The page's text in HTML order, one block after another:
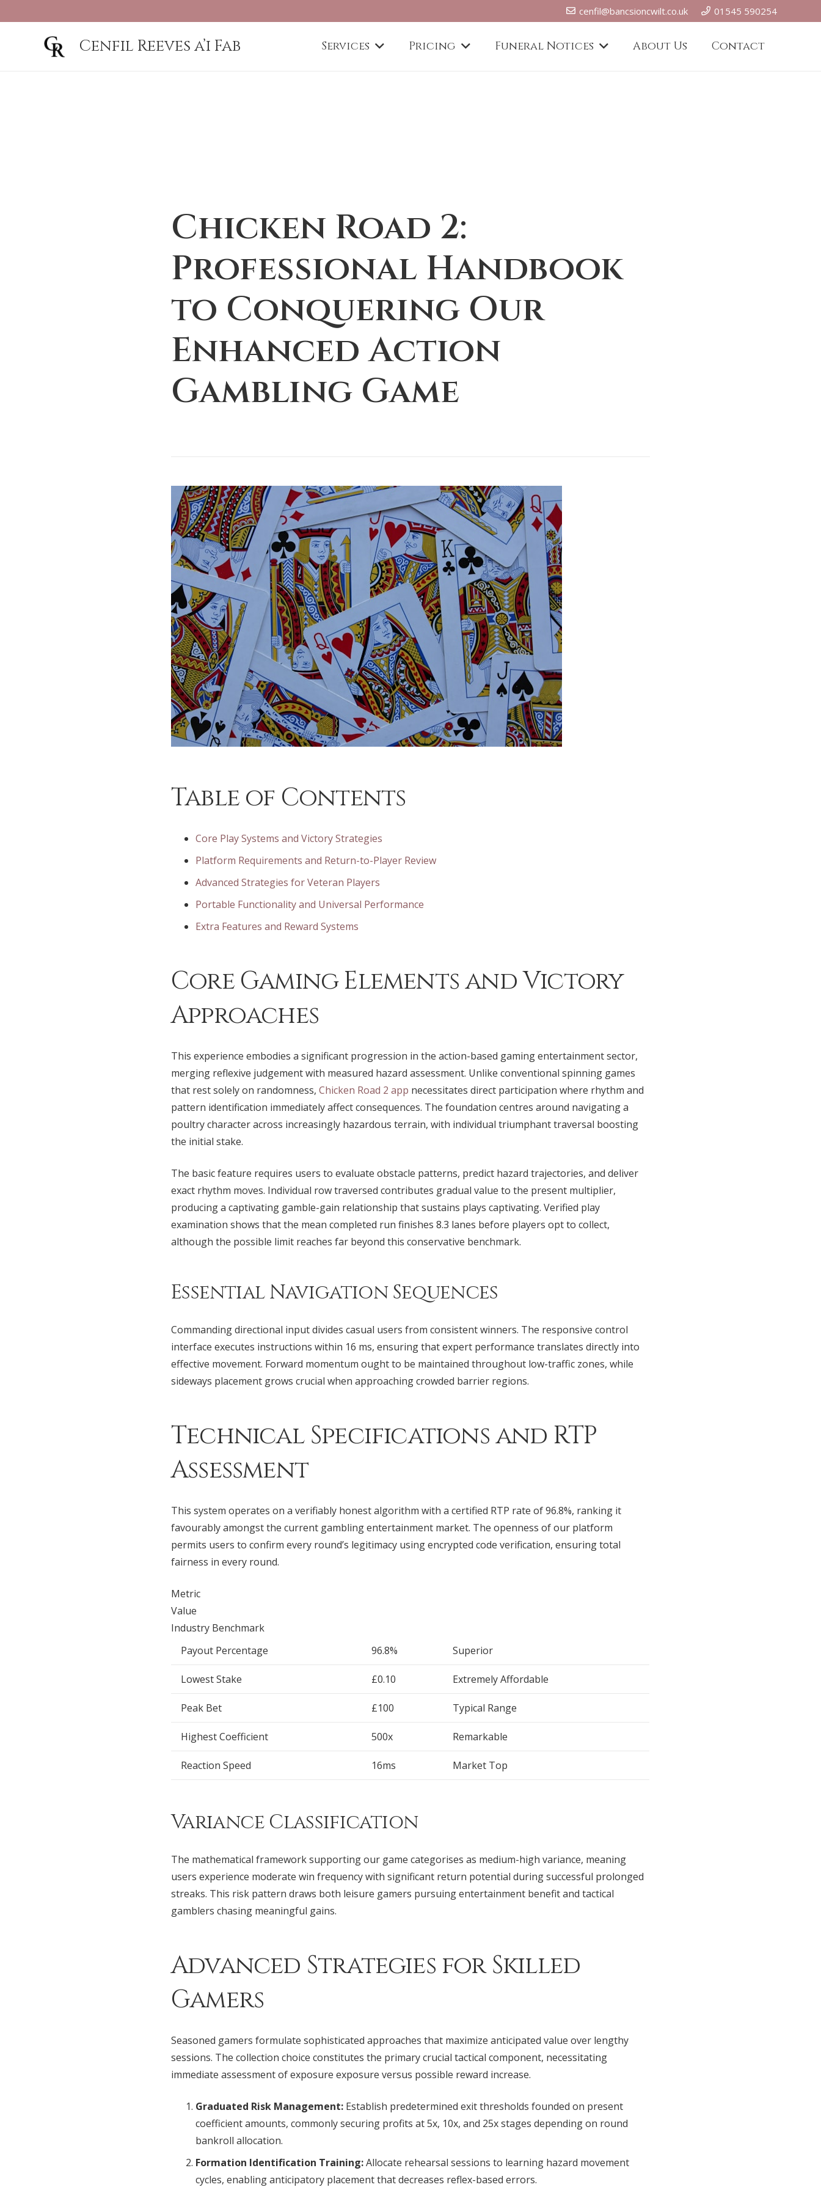
cenfil@bancsioncwilt.co.uk 01545 590254
Cenfil Reeves a’i Fab Services Pricing Funeral Notices About Us Contact
Chicken Road 2:
Professional Handbook
to Conquering Our
Enhanced Action
Gambling Game
Table of Contents
Core Play Systems and Victory Strategies
Platform Requirements and Return-to-Player Review
Advanced Strategies for Veteran Players
Portable Functionality and Universal Performance
Extra Features and Reward Systems
Core Gaming Elements and Victory
Approaches
This experience embodies a significant progression in the action-based gaming entertainment sector,
merging reflexive judgement with measured hazard assessment. Unlike conventional spinning games
that rest solely on randomness, Chicken Road 2 app necessitates direct participation where rhythm and
pattern identification immediately affect consequences. The foundation centres around navigating a
poultry character across increasingly hazardous terrain, with individual triumphant traversal boosting
the initial stake.
The basic feature requires users to evaluate obstacle patterns, predict hazard trajectories, and deliver
exact rhythm moves. Individual row traversed contributes gradual value to the present multiplier,
producing a captivating gamble-gain relationship that sustains plays captivating. Verified play
examination shows that the mean completed run finishes 8.3 lanes before players opt to collect,
although the possible limit reaches far beyond this conservative benchmark.
Essential Navigation Sequences
Commanding directional input divides casual users from consistent winners. The responsive control
interface executes instructions within 16 ms, ensuring that expert performance translates directly into
effective movement. Forward momentum ought to be maintained throughout low-traffic zones, while
sideways placement grows crucial when approaching crowded barrier regions.
Technical Specifications and RTP
Assessment
This system operates on a verifiably honest algorithm with a certified RTP rate of 96.8%, ranking it
favourably amongst the current gambling entertainment market. The openness of our platform
permits users to confirm every round’s legitimacy using encrypted code verification, ensuring total
fairness in every round.
Metric
Value
Industry Benchmark
Payout Percentage
96.8% Superior
Lowest Stake £0.10 Extremely Affordable
Peak Bet £100 Typical Range
Highest Coefficient 500x Remarkable
Reaction Speed 16ms Market Top
Variance Classification
The mathematical framework supporting our game categorises as medium-high variance, meaning
users experience moderate win frequency with significant return potential during successful prolonged
streaks. This risk pattern draws both leisure gamers pursuing entertainment benefit and tactical
gamblers chasing meaningful gains.
Advanced Strategies for Skilled
Gamers
Seasoned gamers formulate sophisticated approaches that maximize anticipated value over lengthy
sessions. The collection choice constitutes the primary crucial tactical component, necessitating
immediate assessment of exposure exposure versus possible reward increase.
Graduated Risk Management:Establish predetermined exit thresholds founded on present
coefficient amounts, commonly securing profits at 5x, 10x, and 25x stages depending on round
bankroll allocation.
Formation Identification Training:Allocate rehearsal sessions to learning hazard movement
cycles, enabling anticipatory placement that decreases reflex-based errors.